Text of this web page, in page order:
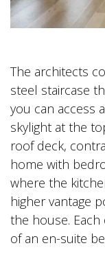
The architects
steel staircase
you can access
skylight at the
roof deck,
home with
where the
higher vantage
the house.
of an en-suite